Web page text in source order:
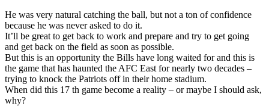
He was very natural catching the ball, but not a ton of confidence
because he was never asked to do it.
It’ll be great to get back to work and prepare and try to get going
and get back on the field as soon as possible.
But this is an opportunity the Bills have long waited for and this is
the game that has haunted the AFC East for nearly two decades –
trying to knock the Patriots off in their home stadium.
When did this 17 th game become a reality – or maybe I should ask,
why?